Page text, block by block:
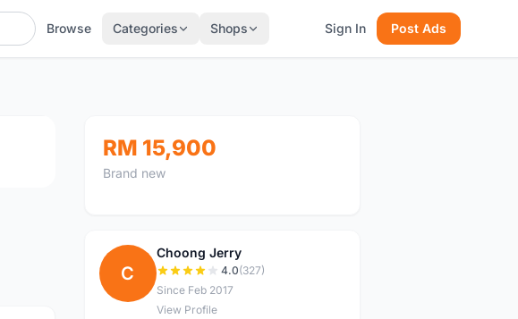
Browse Categories Shops Sign In Post Ads
RM 15,900
Brand new
C
Choong Jerry
4.0(327)
Since Feb 2017
View Profile